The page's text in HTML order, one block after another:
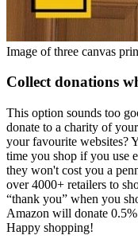
Image of three canvas
Collect donations
This option sounds too
donate to a charity of
your favourite websites?
time you shop if you use
they won't cost you a
over 4000+ retailers to
“thank you” when you
Amazon will donate
Happy shopping!